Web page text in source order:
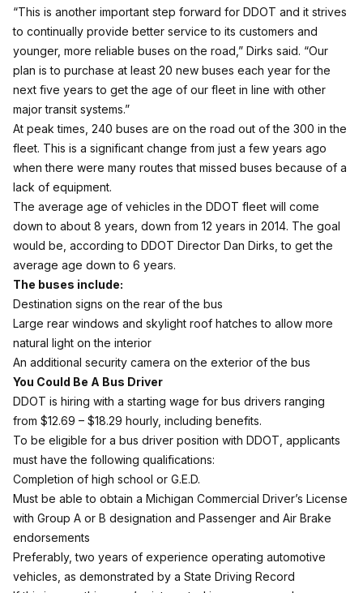
“This is another important step forward for DDOT and it strives
to continually provide better service to its customers and
younger, more reliable buses on the road,” Dirks said. “Our
plan is to purchase at least 20 new buses each year for the
next five years to get the age of our fleet in line with other
major transit systems.”
At peak times, 240 buses are on the road out of the 300 in the
fleet. This is a significant change from just a few years ago
when there were many routes that missed buses because of a
lack of equipment.
The average age of vehicles in the DDOT fleet will come
down to about 8 years, down from 12 years in 2014. The goal
would be, according to DDOT Director Dan Dirks, to get the
average age down to 6 years.
The buses include:
Destination signs on the rear of the bus
Large rear windows and skylight roof hatches to allow more
natural light on the interior
An additional security camera on the exterior of the bus
You Could Be A Bus Driver
DDOT is hiring with a starting wage for bus drivers ranging
from $12.69 – $18.29 hourly, including benefits.
To be eligible for a bus driver position with DDOT, applicants
must have the following qualifications:
Completion of high school or G.E.D.
Must be able to obtain a Michigan Commercial Driver’s License
with Group A or B designation and Passenger and Air Brake
endorsements
Preferably, two years of experience operating automotive
vehicles, as demonstrated by a State Driving Record